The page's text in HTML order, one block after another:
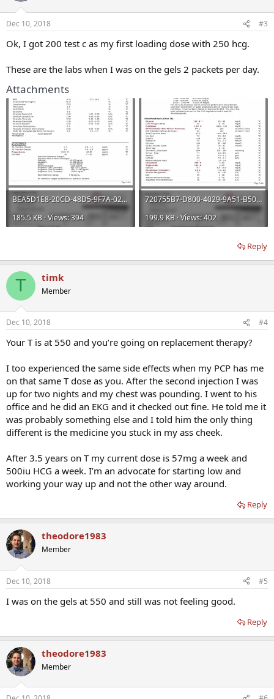
s
Dec 10, 2018 #3
Ok, I got 200 test c as my first loading dose with 250 hcg.
These are the labs when I was on the gels 2 packets per day.
Attachments
BEA5D1E8-20CD-48D5-9F7A-0218B4702DA9.webp
185.5 KB · Views: 394
720755B7-D800-4029-9A51-B5068CA30D4D.webp
199.9 KB · Views: 402
Reply
T timk
Member
Dec 10, 2018 #4
Your T is at 550 and you’re going on replacement therapy?
I too experienced the same side effects when my PCP has me
on that same T dose as you. After the second injection I was
up for two nights and my chest was pounding. I went to his
office and he did an EKG and it checked out fine. He told me it
was probably something else and I told him the only thing
different is the medicine you stuck in my ass cheek.
After 3.5 years on T my current dose is 57mg a week and
500iu HCG a week. I’m an advocate for starting low and
working your way up and not the other way around.
Reply
theodore1983
Member
Dec 10, 2018 #5
I was on the gels at 550 and still was not feeling good.
Reply
theodore1983
Member